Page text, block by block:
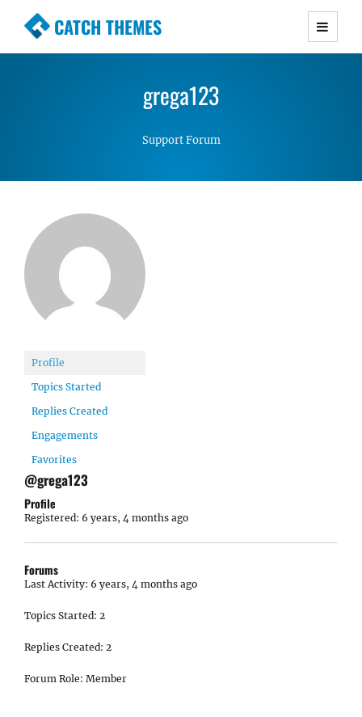
CATCH THEMES
Premium Responsive WordPress Themes with
Simple, Clean and Lightweight Responsive
grega123
Support Forum
Profile
Topics Started
Replies Created
Engagements
Favorites
@grega123
Profile
Registered: 6 years, 4 months ago
Forums
Last Activity: 6 years, 4 months ago
Topics Started: 2
Replies Created: 2
Forum Role: Member